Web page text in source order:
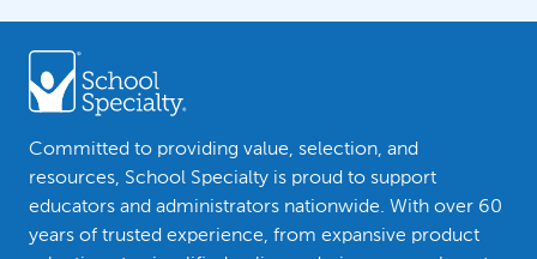
Committed to providing value, selection, and
resources, School Specialty is proud to support
educators and administrators nationwide. With over 60
years of trusted experience, from expansive product